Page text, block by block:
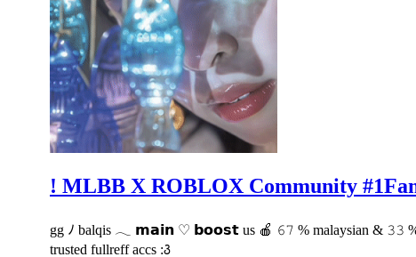
! MLBB X ROBLOX Community
gg ﾉ balqis 𓂃 𝗺𝗮𝗶𝗻 ♡ 𝗯𝗼𝗼𝘀𝘁 us 🍎 𝟼𝟽 % malaysian & 𝟹𝟹 %
trusted fullreff accs :꣓